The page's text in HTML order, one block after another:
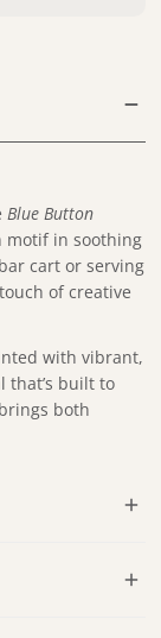
Blue Button
in soothing
cart or serving
of creative
with vibrant,
that’s built to
both